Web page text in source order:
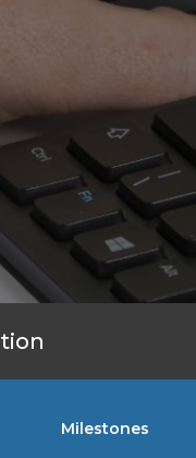
Milestones